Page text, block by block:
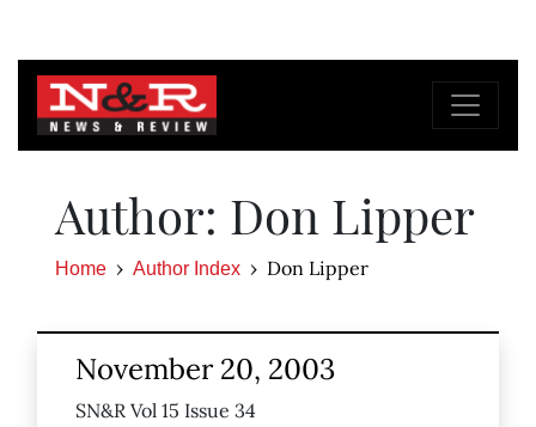
Author: Don Lipper
Home Author Index Don Lipper
November 20, 2003
SN&R Vol 15 Issue 34